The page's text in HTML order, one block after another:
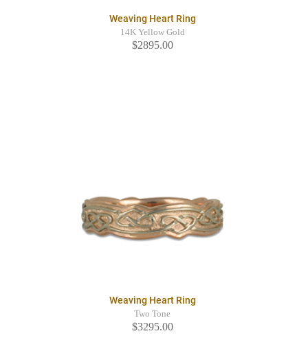
Weaving Heart Ring
14K Yellow Gold
$2895.00
Weaving Heart Ring
Two Tone
$3295.00